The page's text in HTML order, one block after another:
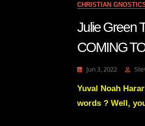
CHRISTIAN
Julie Green
COMING
Jun 3, 2022
Yuval Noah
words ? Well,